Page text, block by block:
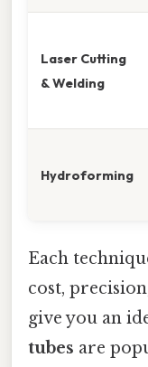
Laser Cutting
& Welding
Hydroforming
Each
cost,
give you an
tubes are